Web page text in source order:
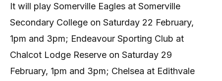
It will play Somerville Eagles at Somerville
Secondary College on Saturday 22 February,
1pm and 3pm; Endeavour Sporting Club at
Chalcot Lodge Reserve on Saturday 29
February, 1pm and 3pm; Chelsea at Edithvale